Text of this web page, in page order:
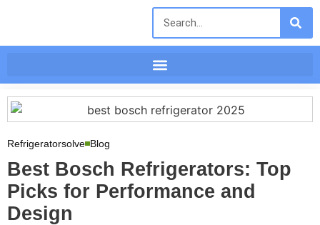
Refrigeratorsolve Blog
Best Bosch Refrigerators: Top
Picks for Performance and
Design